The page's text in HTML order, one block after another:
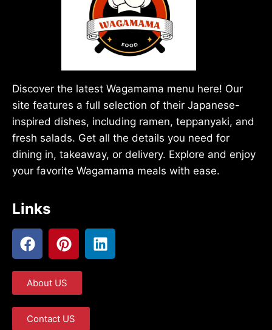
Discover the latest Wagamama menu here! Our
site features a full selection of their Japanese-
inspired dishes, including ramen, teppanyaki, and
fresh salads. Get all the details you need for
dining in, takeaway, or delivery. Explore and enjoy
your favorite Wagamama meals with ease.
Links
About US
Contact US